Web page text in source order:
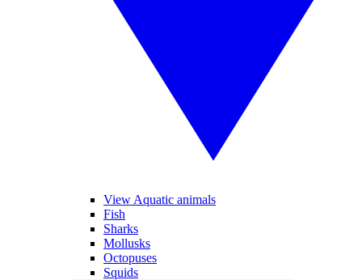
View Aquatic animals
Fish
Sharks
Mollusks
Octopuses
Squids